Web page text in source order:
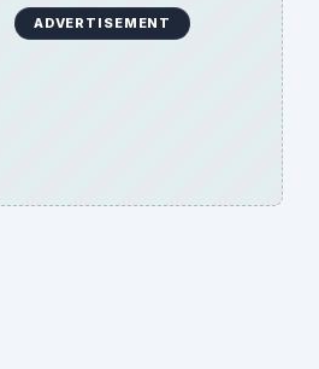
ADVERTISEMENT